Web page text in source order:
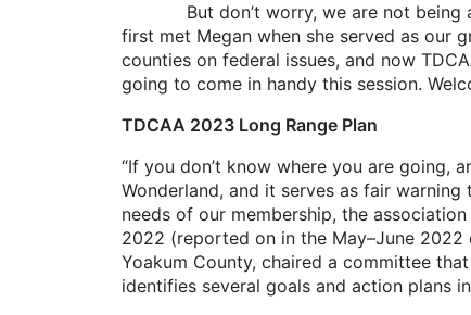
But don’t worry, we are not being
first met Megan when she served as our
counties on federal issues, and now
going to come in handy this session.
TDCAA 2023 Long Range Plan
“If you don’t know where you are going,
Wonderland, and it serves as fair
needs of our membership, the
2022 (reported on in the May–June
Yoakum County, chaired a committee
identifies several goals and action plans